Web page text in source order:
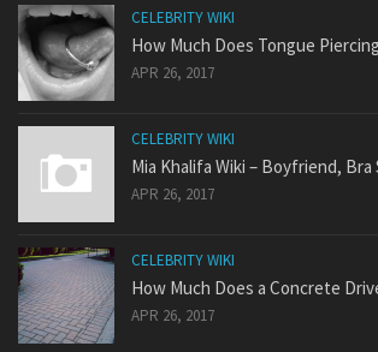
CELEBRITY WIKI
How Much Does Tongue
APR 26, 2017
CELEBRITY WIKI
Mia Khalifa Wiki – Boyfriend,
APR 26, 2017
CELEBRITY WIKI
How Much Does a Concrete
APR 26, 2017